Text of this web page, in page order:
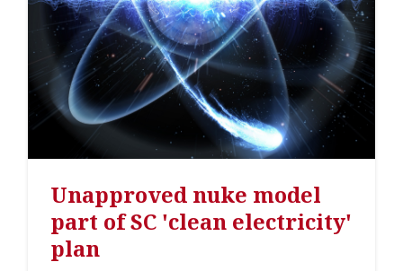
Unapproved nuke model
part of SC 'clean electricity'
plan